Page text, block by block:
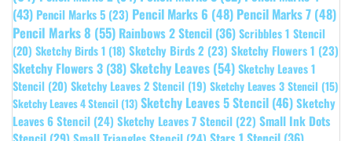
(43) Pencil Marks 5 (23) Pencil Marks 6 (48) Pencil Marks 7 (48)
Pencil Marks 8 (55) Rainbows 2 Stencil (36)Scribbles 1 Stencil
(20) Sketchy Birds 1 (18) Sketchy Birds 2 (23) Sketchy Flowers 1 (23)
Sketchy Flowers 3 (38)Sketchy Leaves (54)Sketchy Leaves 1
Stencil (20) Sketchy Leaves 2 Stencil (19) Sketchy Leaves 3 Stencil (15)
Sketchy Leaves 4 Stencil (13) Sketchy Leaves 5 Stencil (46)Sketchy
Leaves 6 Stencil (24) Sketchy Leaves 7 Stencil (22) Small Ink Dots